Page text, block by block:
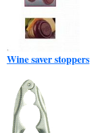
Wine saver stoppers